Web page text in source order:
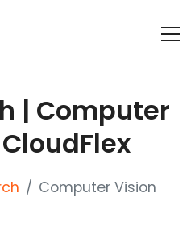
| Computer
Computer Vision